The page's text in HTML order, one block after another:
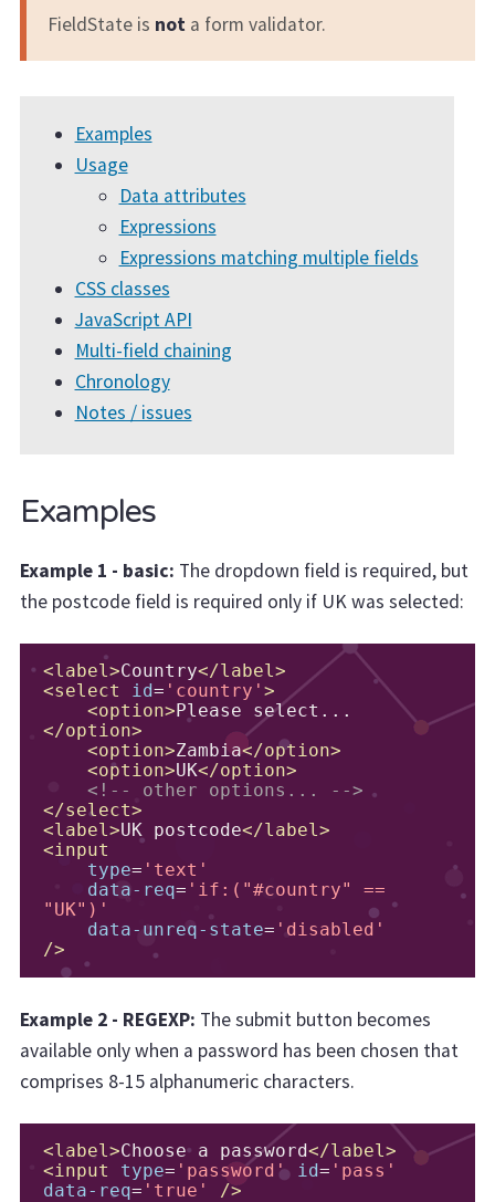
FieldState is not a form validator.
Examples
Usage
Data attributes
Expressions
Expressions matching multiple fields
CSS classes
JavaScript API
Multi-field chaining
Chronology
Notes / issues
Examples
Example 1 - basic: The dropdown field is required, but
the postcode field is required only if UK was selected:
<label>Country</label>
<select
id= 'country' >
<option> Please select...
</option>
<option>Zambia</option>
<option>UK</option>
<!-- other options... -->
</select>
<label>UK postcode</label>
<input
type= 'text'
data-req= 'if:("#country" ==
"UK")'
data-unreq-state= 'disabled'
/>
Example 2 - REGEXP: The submit button becomes
available only when a password has been chosen that
comprises 8-15 alphanumeric characters.
<label>Choose a password</label>
<input
type= 'password' id= 'pass'
data-req= 'true'
/>